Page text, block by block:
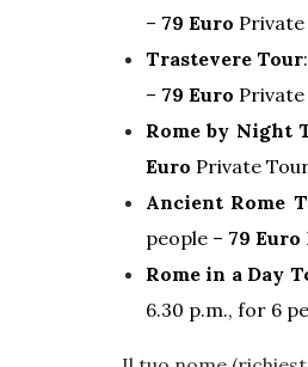
– 79 Euro
Trastevere Tour
– 79 Euro
Rome by Night
Euro Private
Ancient Rome
people – 79 Euro
Rome in a Day
6.30 p.m., for 6